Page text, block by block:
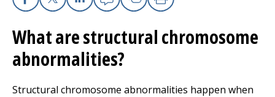
The Clinical Partner ofUMass Chan Medical School
Facebook
X Linkedin
EmailCopy Link
Print
What are structural chromosome
abnormalities?
Structural chromosome abnormalities happen when